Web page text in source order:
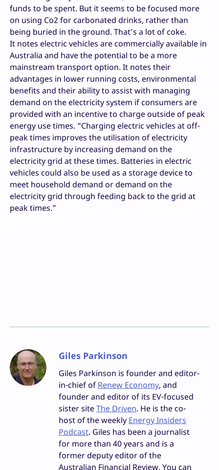
funds to be spent. But it seems to be focused more
on using Co2 for carbonated drinks, rather than
being buried in the ground. That’s a lot of coke.
It notes electric vehicles are commercially available in
Australia and have the potential to be a more
mainstream transport option. It notes their
advantages in lower running costs, environmental
benefits and their ability to assist with managing
demand on the electricity system if consumers are
provided with an incentive to charge outside of peak
energy use times. “Charging electric vehicles at off-
peak times improves the utilisation of electricity
infrastructure by increasing demand on the
electricity grid at these times. Batteries in electric
vehicles could also be used as a storage device to
meet household demand or demand on the
electricity grid through feeding back to the grid at
peak times.”
Giles Parkinson
Giles Parkinson is founder and editor-
in-chief of Renew Economy, and
founder and editor of its EV-focused
sister siteThe Driven. He is the co-
host of the weekly Energy Insiders
Podcast. Giles has been a journalist
for more than 40 years and is a
former deputy editor of the
Australian Financial Review. You can